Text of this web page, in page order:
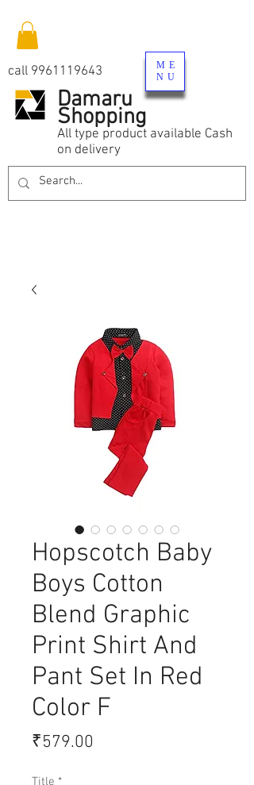
Damaru
Shopping
All type product available Cash
on delivery
call 9961119643
ME
NU
Hopscotch Baby
Boys Cotton
Blend Graphic
Print Shirt And
Pant Set In Red
Color F
₹579.00
Title *